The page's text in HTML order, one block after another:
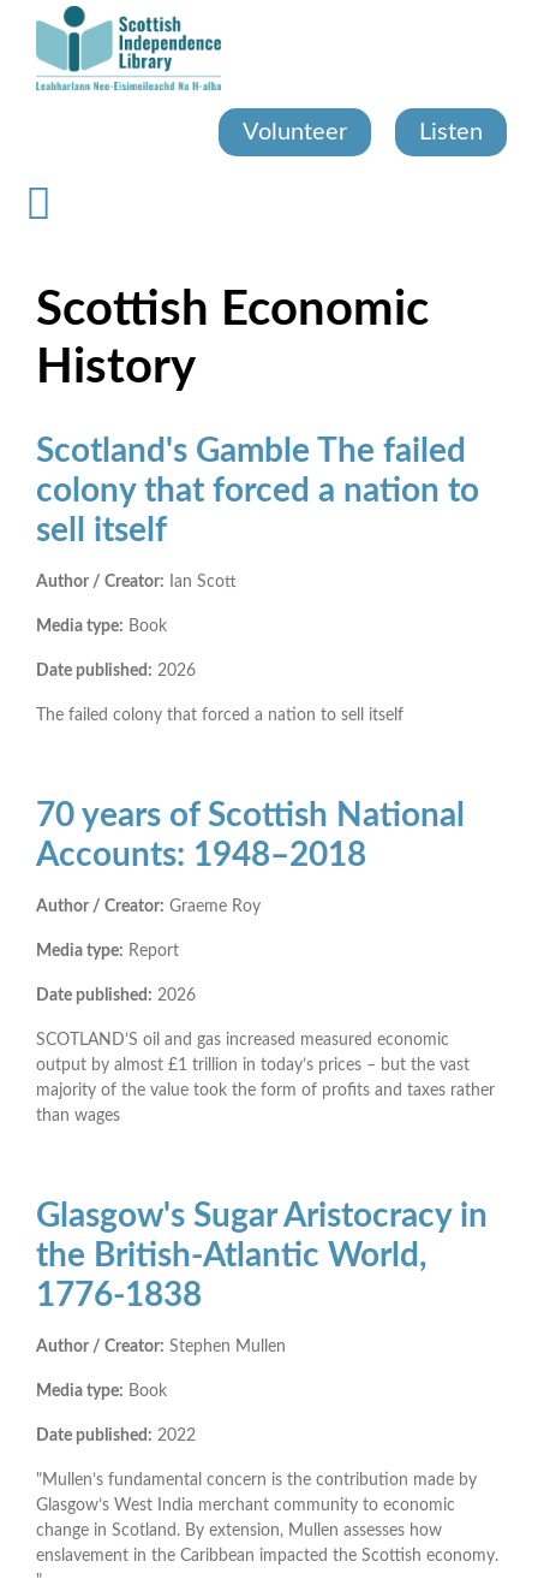
content
Volunteer Listen
Scottish Economic
History
Scotland's Gamble The failed
colony that forced a nation to
sell itself
Author / Creator: Ian Scott
Media type: Book
Date published: 2026
The failed colony that forced a nation to sell itself
70 years of Scottish National
Accounts: 1948–2018
Author / Creator: Graeme Roy
Media type: Report
Date published: 2026
SCOTLAND’S oil and gas increased measured economic
output by almost £1 trillion in today’s prices – but the vast
majority of the value took the form of profits and taxes rather
than wages
Glasgow's Sugar Aristocracy in
the British-Atlantic World,
1776-1838
Author / Creator: Stephen Mullen
Media type: Book
Date published: 2022
"Mullen’s fundamental concern is the contribution made by
Glasgow’s West India merchant community to economic
change in Scotland. By extension, Mullen assesses how
enslavement in the Caribbean impacted the Scottish economy.
"